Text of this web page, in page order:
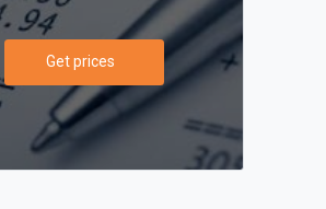
Get prices